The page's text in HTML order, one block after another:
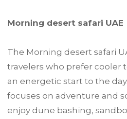
Morning desert safari UAE
The Morning desert safari
travelers who prefer cooler
an energetic start to the
focuses on adventure and
enjoy dune bashing,